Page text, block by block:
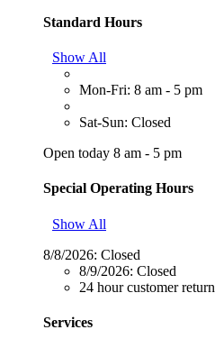
Standard Hours
Show All
Mon-Fri: 8 am - 5 pm
Sat-Sun: Closed
Open today 8 am - 5 pm
Special Operating Hours
Show All
8/8/2026: Closed
8/9/2026: Closed
24 hour customer return
Services